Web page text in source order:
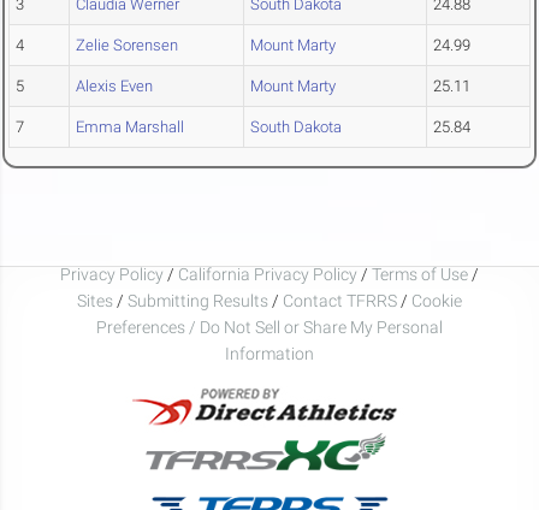
3 Claudia Werner South Dakota 24.88
4 Zelie Sorensen Mount Marty 24.99
5 Alexis Even Mount Marty 25.11
7 Emma Marshall South Dakota 25.84
Privacy Policy / California Privacy Policy / Terms of Use /
Sites / Submitting Results / Contact TFRRS / Cookie
Preferences / Do Not Sell or Share My Personal
Information